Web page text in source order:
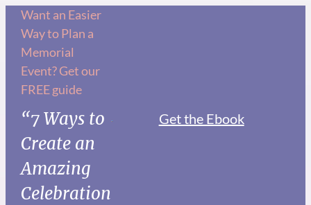
Skip
content
Want an Easier
Way to Plan a
Memorial
Event? Get our
FREE guide
“7 Ways to
Create an
Amazing
Celebration
Get the Ebook